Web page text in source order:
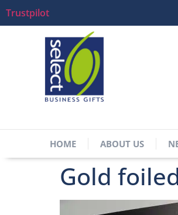
Trustpilot
HOME ABOUT US
Gold